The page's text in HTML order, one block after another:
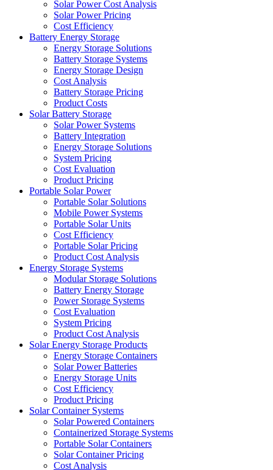
Solar Power Cost Analysis
Solar Power Pricing
Cost Efficiency
Battery Energy Storage
Energy Storage Solutions
Battery Storage Systems
Energy Storage Design
Cost Analysis
Battery Storage Pricing
Product Costs
Solar Battery Storage
Solar Power Systems
Battery Integration
Energy Storage Solutions
System Pricing
Cost Evaluation
Product Pricing
Portable Solar Power
Portable Solar Solutions
Mobile Power Systems
Portable Solar Units
Cost Efficiency
Portable Solar Pricing
Product Cost Analysis
Energy Storage Systems
Modular Storage Solutions
Battery Energy Storage
Power Storage Systems
Cost Evaluation
System Pricing
Product Cost Analysis
Solar Energy Storage Products
Energy Storage Containers
Solar Power Batteries
Energy Storage Units
Cost Efficiency
Product Pricing
Solar Container Systems
Solar Powered Containers
Containerized Storage Systems
Portable Solar Containers
Solar Container Pricing
Cost Analysis